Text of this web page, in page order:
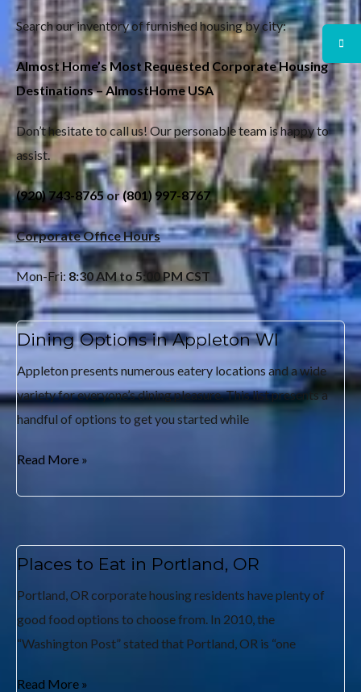
Search our inventory of furnished housing by city:
Almost Home’s Most Requested Corporate Housing
Destinations – AlmostHome USA
Don’t hesitate to call us! Our personable team is happy to
assist.
(920) 743-8765or(801) 997-8767
Corporate Office Hours
Mon-Fri: 8:30 AM to 5:00 PM CST
Dining Options in Appleton WI
Appleton presents numerous eatery locations and a wide
variety for everyone’s dining pleasure. This list presents a
handful of options to get you started while
Read More »
Places to Eat in Portland, OR
Portland, OR corporate housing residents have plenty of
good food options to choose from. In 2010, the
“Washington Post” stated that Portland, OR is “one
Read More »